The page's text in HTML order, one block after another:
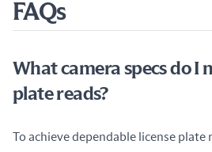
FAQs
What camera specs do I
plate reads?
To achieve dependable license plate